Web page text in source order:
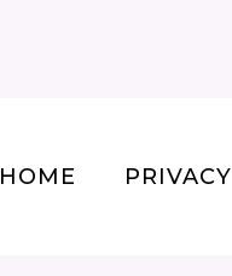
HOME PRIVACY